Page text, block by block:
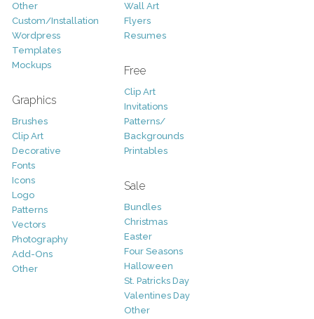
Other
Custom/Installation
Wordpress
Templates
Mockups
Graphics
Brushes
Clip Art
Decorative
Fonts
Icons
Logo
Patterns
Vectors
Photography
Add-Ons
Other
Wall Art
Flyers
Resumes
Free
Clip Art
Invitations
Patterns/
Backgrounds
Printables
Sale
Bundles
Christmas
Easter
Four Seasons
Halloween
St. Patricks Day
Valentines Day
Other